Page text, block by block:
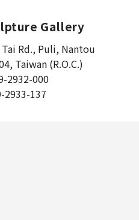
Gallery
Rd., Puli, Nantou
Taiwan (R.O.C.)
2932-000
2933-137